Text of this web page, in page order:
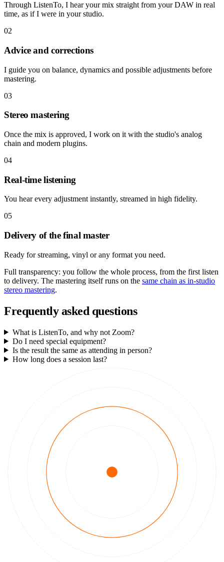
Through ListenTo, I hear your mix straight from your DAW in real
time, as if I were in your studio.
02
Advice and corrections
I guide you on balance, dynamics and possible adjustments before
mastering.
03
Stereo mastering
Once the mix is approved, I work on it with the studio's analog
chain and modern plugins.
04
Real-time listening
You hear every adjustment instantly, streamed in high fidelity.
05
Delivery of the final master
Ready for streaming, vinyl or any format you need.
Full transparency: you follow the whole process, from the first listen
to delivery. The mastering itself runs on the same chain as in-studio
stereo mastering.
Frequently asked questions
What is ListenTo, and why not Zoom?
Do I need special equipment?
Is the result the same as attending in person?
How long does a session last?